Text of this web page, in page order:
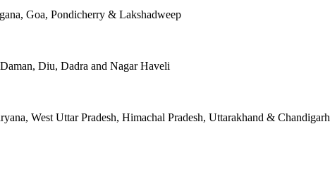
Goa, Pondicherry & Lakshadweep
Diu, Dadra and Nagar Haveli
West Uttar Pradesh, Himachal Pradesh, Uttarakhand & Chandigarh